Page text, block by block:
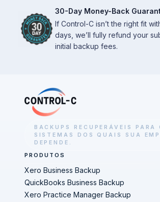
30-Day Money-Back
If Control-C isn’t the right fit
days, we’ll fully refund your
initial backup fees.
BACKUPS RECUPERÁVEIS PARA
SISTEMAS DOS QUAIS SUA
DEPENDE.
PRODUTOS
Xero Business Backup
QuickBooks Business Backup
Xero Practice Manager Backup